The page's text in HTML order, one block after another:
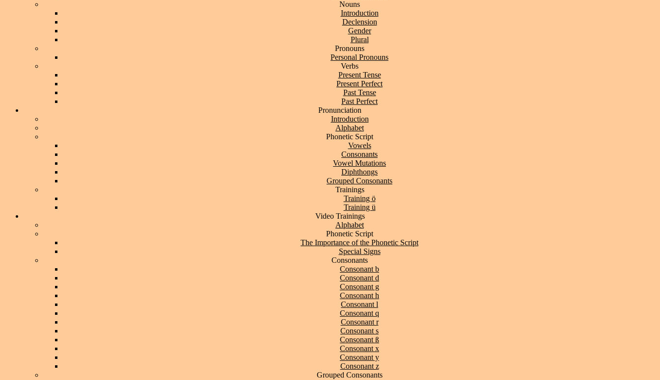
Nouns
Introduction
Declension
Gender
Plural
Pronouns
Personal Pronouns
Verbs
Present Tense
Present Perfect
Past Tense
Past Perfect
Pronunciation
Introduction
Alphabet
Phonetic Script
Vowels
Consonants
Vowel Mutations
Diphthongs
Grouped Consonants
Trainings
Training ö
Training ü
Video Trainings
Alphabet
Phonetic Script
The Importance of the Phonetic Script
Special Signs
Consonants
Consonant b
Consonant d
Consonant g
Consonant h
Consonant l
Consonant q
Consonant r
Consonant s
Consonant ß
Consonant x
Consonant y
Consonant z
Grouped Consonants